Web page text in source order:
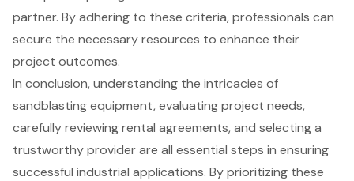
partner. By adhering to these criteria, professionals can
secure the necessary resources to enhance their
project outcomes.
In conclusion, understanding the intricacies of
sandblasting equipment, evaluating project needs,
carefully reviewing rental agreements, and selecting a
trustworthy provider are all essential steps in ensuring
successful industrial applications. By prioritizing these